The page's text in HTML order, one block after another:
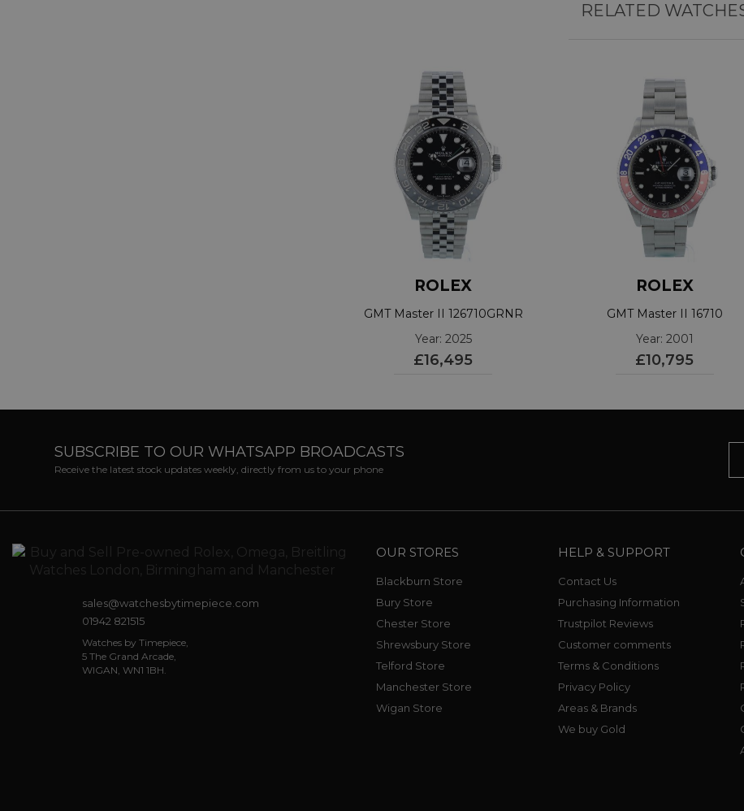
RELATED
ROLEX
GMT Master II 126710GRNR
Year: 2025
£16,495
ROLEX
GMT Master II 16710
Year: 2001
£10,795
SUBSCRIBE TO OUR WHATSAPP BROADCASTS
Receive the latest stock updates weekly, directly from us to your phone
sales@watchesbytimepiece.com
01942 821515
Watches by Timepiece,
5 The Grand Arcade,
WIGAN, WN1 1BH.
OUR STORES
Blackburn Store
Bury Store
Chester Store
Shrewsbury Store
Telford Store
Manchester Store
Wigan Store
HELP & SUPPORT
Contact Us
Purchasing Information
Trustpilot Reviews
Customer comments
Terms & Conditions
Privacy Policy
Areas & Brands
We buy Gold